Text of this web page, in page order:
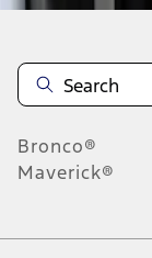
Bronco®
Maverick®